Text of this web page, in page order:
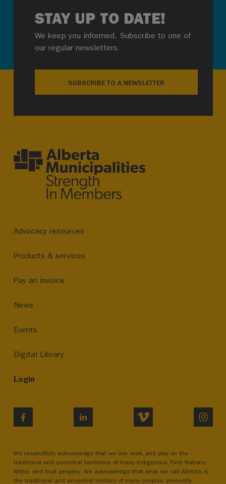
STAY UP TO DATE!
We keep you informed. Subscribe to one of
our regular newsletters.
SUBSCRIBE TO A NEWSLETTER
Advocacy resources
Products & services
Pay an invoice
News
Events
Digital Library
Login
LINKEDIN VIMEO
We respectfully acknowledge that we live, work, and play on the
traditional and ancestral territories of many Indigenous, First Nations,
Métis, and Inuit peoples. We acknowledge that what we call Alberta is
the traditional and ancestral territory of many peoples, presently